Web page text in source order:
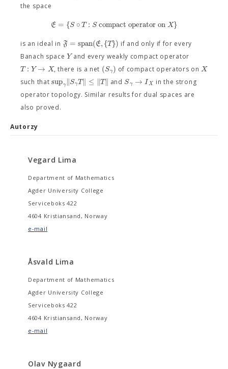
the space
E = {S ∘T : Scompact operator onX}
is an ideal in F = span(E,{T}) if and only if for every
Banach spaceYand every weakly compact operator
T : Y → X, there is a net (Sγ) of compact operators onX
such thatsupγ ∥SγT∥ ≤ ∥T∥ and Sγ → IX in the strong
operator topology. Similar results for dual spaces are
also proved.
Autorzy
Vegard Lima
Department of Mathematics
Agder University College
Serviceboks 422
4604 Kristiansand, Norway
e-mail
Åsvald Lima
Department of Mathematics
Agder University College
Serviceboks 422
4604 Kristiansand, Norway
e-mail
Olav Nygaard